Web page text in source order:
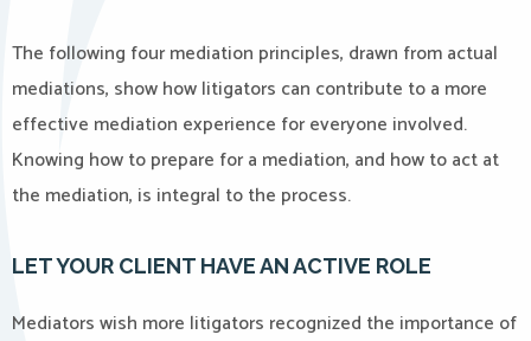
The following four mediation principles, drawn from actual
mediations, show how litigators can contribute to a more
effective mediation experience for everyone involved.
Knowing how to prepare for a mediation, and how to act at
the mediation, is integral to the process.
LET YOUR CLIENT HAVE AN ACTIVE ROLE
Mediators wish more litigators recognized the importance of